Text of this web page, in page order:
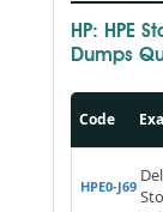
HP: HPE
Dumps
Code
HPE0-J69